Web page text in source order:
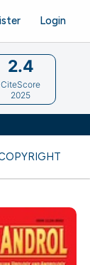
Login
2.4
CiteScore
2025